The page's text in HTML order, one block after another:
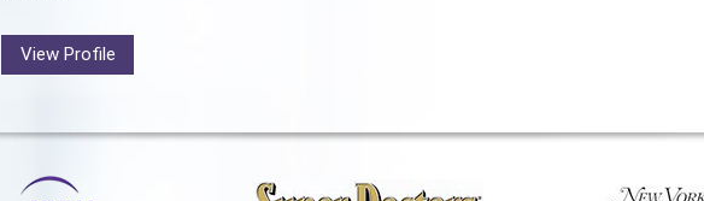
View Profile